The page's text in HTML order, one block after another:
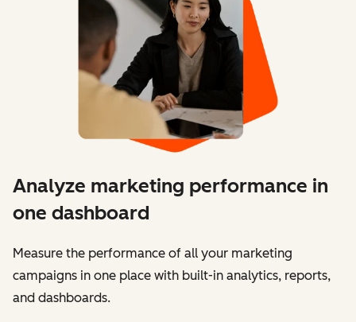
Analyze marketing performance in
one dashboard
​​Measure the performance of all your marketing
campaigns in one place with built-in analytics, reports,
and dashboards.